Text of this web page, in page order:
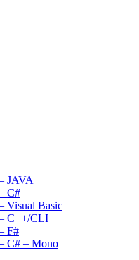
JAVA
C#
Visual Basic
C++/CLI
F#
C# – Mono